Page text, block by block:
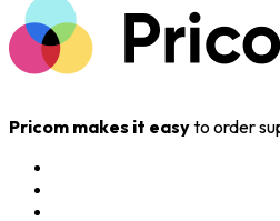
Pricom makes it easyto order